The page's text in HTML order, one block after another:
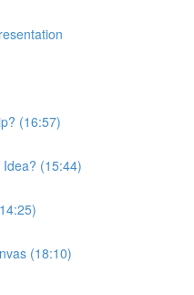
(16:57)
Idea? (15:44)
(18:10)